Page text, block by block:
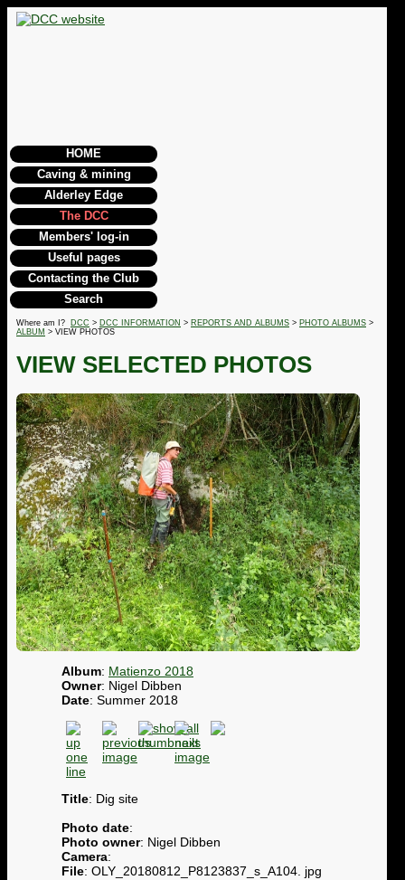
HOME
Caving & mining
Alderley Edge
The DCC
Members' log-in
Useful pages
Contacting the Club
Search
Where am I? DCC > DCC INFORMATION > REPORTS AND ALBUMS > PHOTO ALBUMS >
ALBUM > VIEW PHOTOS
VIEW SELECTED PHOTOS
Album: Matienzo 2018
Owner: Nigel Dibben
Date: Summer 2018
Title: Dig site
Photo date:
Photo owner: Nigel Dibben
Camera:
File: OLY_20180812_P8123837_s_A104. jpg